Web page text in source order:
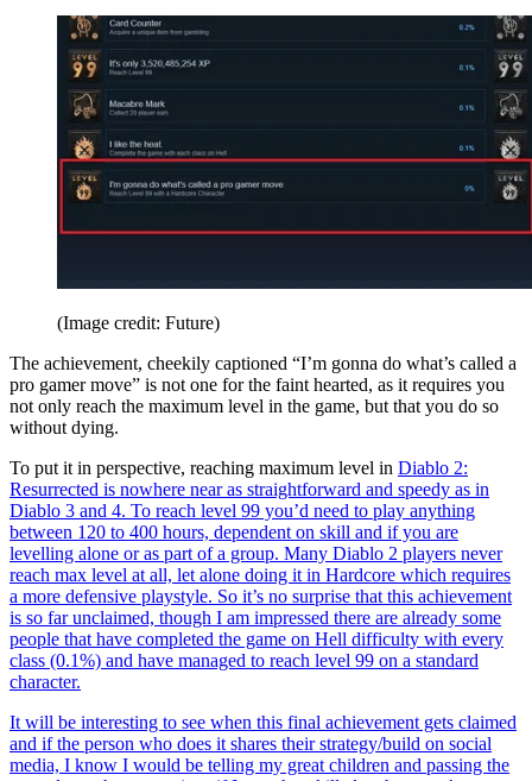
(Image credit: Future)
The achievement, cheekily captioned “I’m gonna do what’s called a
pro gamer move” is not one for the faint hearted, as it requires you
not only reach the maximum level in the game, but that you do so
without dying.
To put it in perspective, reaching maximum level in Diablo 2:
Resurrected is nowhere near as straightforward and speedy as in
Diablo 3 and 4. To reach level 99 you’d need to play anything
between 120 to 400 hours, dependent on skill and if you are
levelling alone or as part of a group. Many Diablo 2 players never
reach max level at all, let alone doing it in Hardcore which requires
a more defensive playstyle. So it’s no surprise that this achievement
is so far unclaimed, though I am impressed there are already some
people that have completed the game on Hell difficulty with every
class (0.1%) and have managed to reach level 99 on a standard
character.
It will be interesting to see when this final achievement gets claimed
and if the person who does it shares their strategy/build on social
media, I know I would be telling my great children and passing the